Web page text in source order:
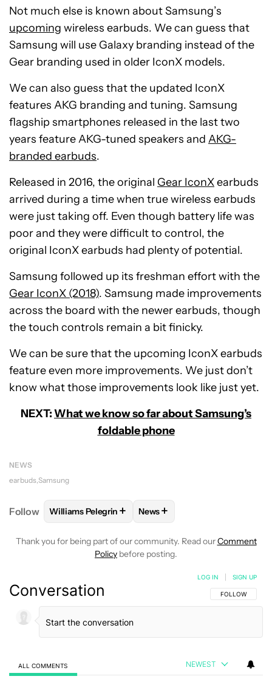
Not much else is known about Samsung’s
upcoming wireless earbuds. We can guess that
Samsung will use Galaxy branding instead of the
Gear branding used in older IconX models.
We can also guess that the updated IconX
features AKG branding and tuning. Samsung
flagship smartphones released in the last two
years feature AKG-tuned speakers and AKG-
branded earbuds.
Released in 2016, the original Gear IconXearbuds
arrived during a time when true wireless earbuds
were just taking off. Even though battery life was
poor and they were difficult to control, the
original IconX earbuds had plenty of potential.
Samsung followed up its freshman effort with the
Gear IconX (2018). Samsung made improvements
across the board with the newer earbuds, though
the touch controls remain a bit finicky.
We can be sure that the upcoming IconX earbuds
feature even more improvements. We just don’t
know what those improvements look like just yet.
NEXT:What we know so far about Samsung’s
foldable phone
NEWS
earbuds Samsung
Follow FOLLOWFOLLOW "WILLIAMS PELEGRIN" TO
Williams Pelegrin + FOLLOW
News+
Thank you for being part of our community. Read ourComment
Policy before posting.
Conversation FOLLOW THIS
FOLLOW
LOG IN SIGN UP
ALL COMMENTS NEWEST